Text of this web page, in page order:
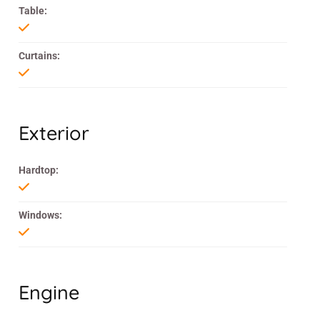
Table:
Curtains:
Exterior
Hardtop:
Windows:
Engine